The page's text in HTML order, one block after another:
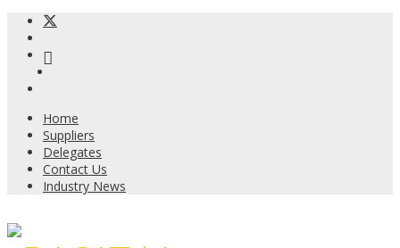
Home
Suppliers
Delegates
Contact Us
Industry News